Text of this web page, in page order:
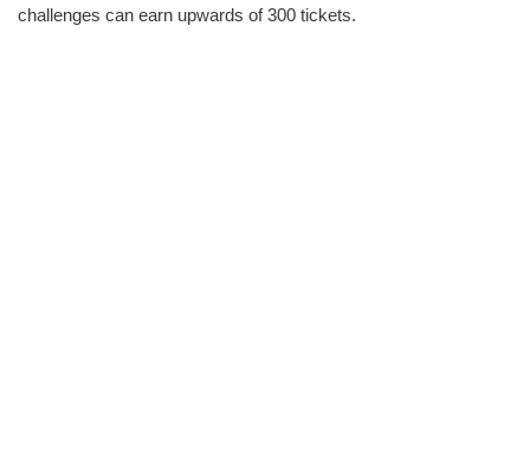
challenges can earn upwards of 300 tickets.